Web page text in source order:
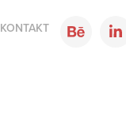
KONTAKT